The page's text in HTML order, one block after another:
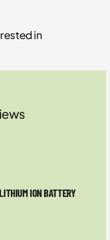
in
ION BATTERY